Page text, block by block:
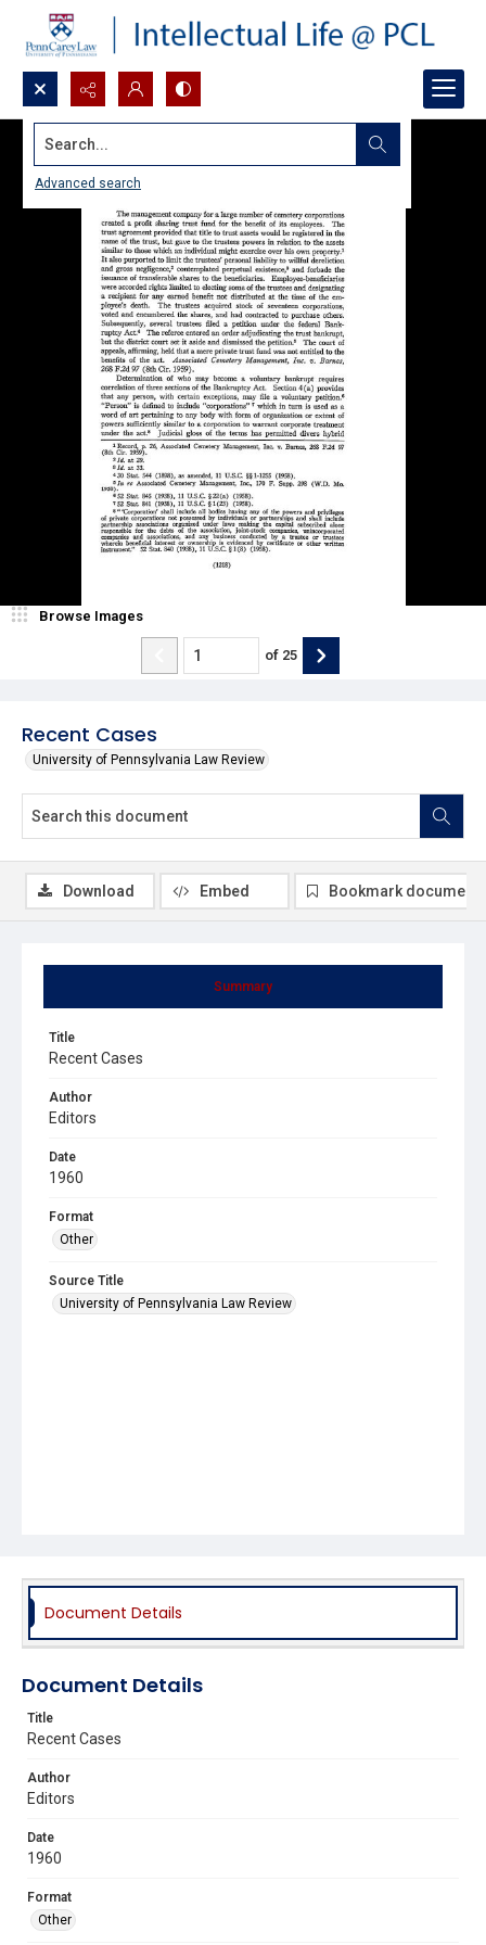
Search...
Advanced search
Recent Cases
University of Pennsylvania Law Review
Browse Images
of 25
Summary
Title
Recent Cases
Author
Editors
Date
1960
Format
Other
Source Title
University of Pennsylvania Law Review
Download Embed Bookmark document
Document Details
Document Details
Title
Recent Cases
Author
Editors
Date
1960
Format
Other